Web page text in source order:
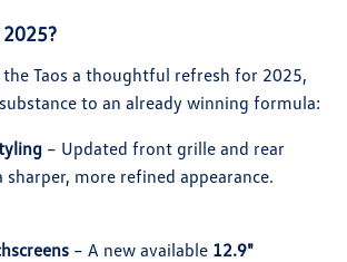
the Taos a thoughtful refresh for 2025,
to an already winning formula:
– Updated front grille and rear
sharper, more refined appearance.
– A new available 12.9"